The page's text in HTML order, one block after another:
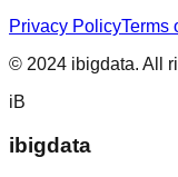
Privacy PolicyTerms
© 2024 ibigdata. All
iB
ibigdata